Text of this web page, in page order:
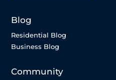
Blog
Residential Blog
Business Blog
Community